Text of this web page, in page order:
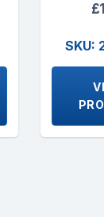
SKU: